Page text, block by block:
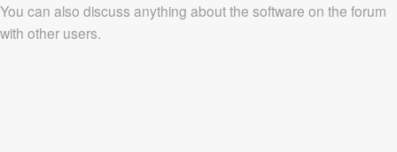
You can also discuss anything about the software on the forum
with other users.